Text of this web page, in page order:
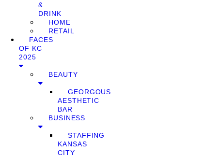
&
DRINK
HOME
RETAIL
FACES
OF KC
2025
BEAUTY
GEORGOUS
AESTHETIC
BAR
BUSINESS
STAFFING
KANSAS
CITY